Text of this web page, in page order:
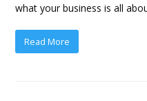
what your business is all
Read More